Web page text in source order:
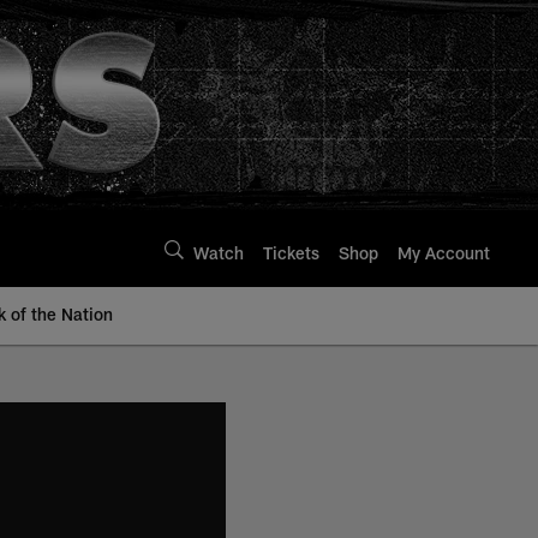
Watch Tickets Shop My Account
of the Nation